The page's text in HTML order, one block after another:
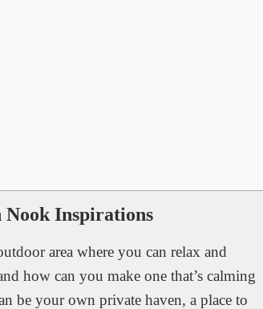
Nook Inspirations
area where you can relax and
how can you make one that’s calming
be your own private haven, a place to